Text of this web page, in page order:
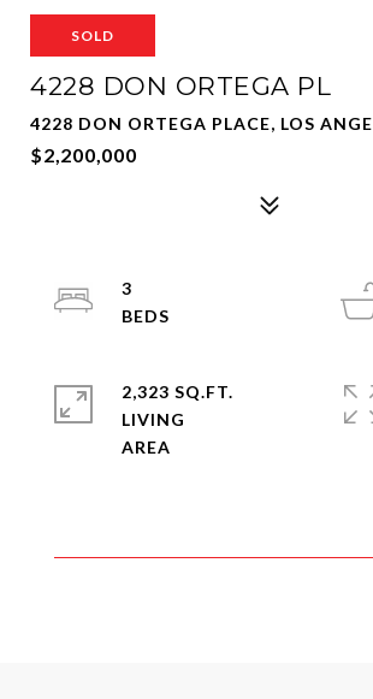
SOLD
4228 DON ORTEGA PL
4228 DON ORTEGA PLACE, LOS
$2,200,000
3
2,323 SQ.FT.
LIVING